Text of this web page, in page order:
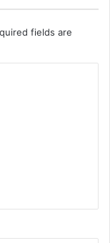
fields are